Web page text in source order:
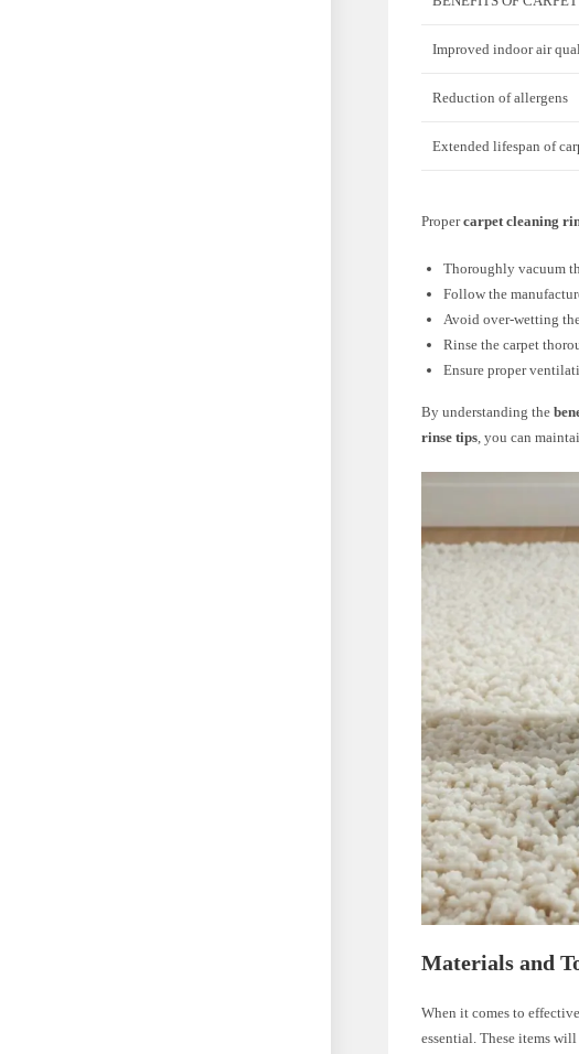
Improved indoor air
Reduction of allergens
Extended lifespan of
Propercarpet cleaning
Thoroughly vacuum
Follow the
Avoid over-wetting
Rinse the carpet
Ensure proper
By understanding the
rinse tips, you can
Materials and
When it comes to
essential. These items